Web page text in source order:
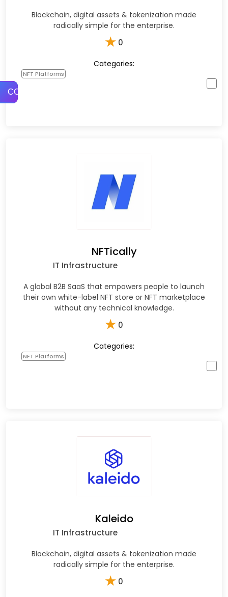
COMPARE
Blockchain, digital assets & tokenization made
radically simple for the enterprise.
★ 0
Categories:
NFT Platforms
NFTically
IT Infrastructure
A global B2B SaaS that empowers people to launch
their own white-label NFT store or NFT marketplace
without any technical knowledge.
★ 0
Categories:
NFT Platforms
Kaleido
IT Infrastructure
Blockchain, digital assets & tokenization made
radically simple for the enterprise.
★ 0